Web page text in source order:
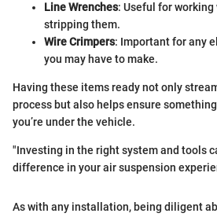
Line Wrenches: Useful for
stripping them.
Wire Crimpers: Important for any
you may have to make.
Having these items ready not only
process but also helps ensure
you’re under the vehicle.
"Investing in the right system and tools
difference in your air suspension
As with any installation, being diligent